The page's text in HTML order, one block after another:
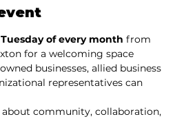
Tuesday of every month from
for a welcoming space
businesses, allied business
representatives can
about community, collaboration,